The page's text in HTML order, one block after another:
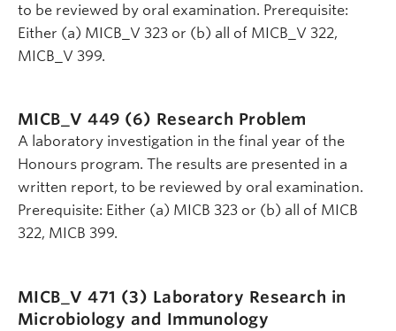
to be reviewed by oral examination. Prerequisite:
Either (a) MICB_V 323 or (b) all of MICB_V 322,
MICB_V 399.
MICB_V 449 (6) Research Problem
A laboratory investigation in the final year of the
Honours program. The results are presented in a
written report, to be reviewed by oral examination.
Prerequisite: Either (a) MICB 323 or (b) all of MICB
322, MICB 399.
MICB_V 471 (3) Laboratory Research in
Microbiology and Immunology